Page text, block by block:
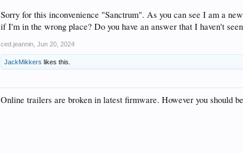
Sorry for this inconvenience "Sanctrum". As you can see I am a
if I'm in the wrong place? Do you have an answer that I haven't
ced.jeannin Jun 20, 2024
JackMikkers likes this.
Online trailers are broken in latest firmware. However you should